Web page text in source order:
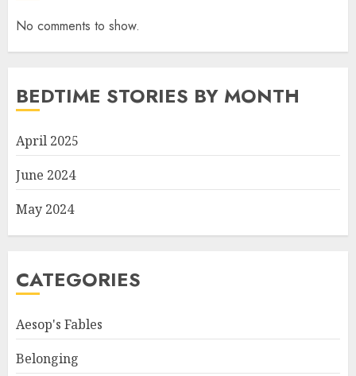
No comments to show.
BEDTIME STORIES BY MONTH
April 2025
June 2024
May 2024
CATEGORIES
Aesop's Fables
Belonging